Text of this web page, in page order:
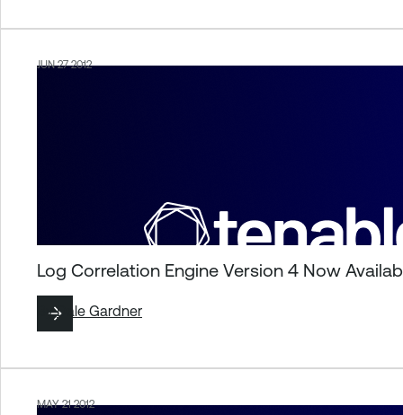
JUN 27 2012
Log Correlation Engine Version 4 Now
ByDale Gardner
MAY 21 2012